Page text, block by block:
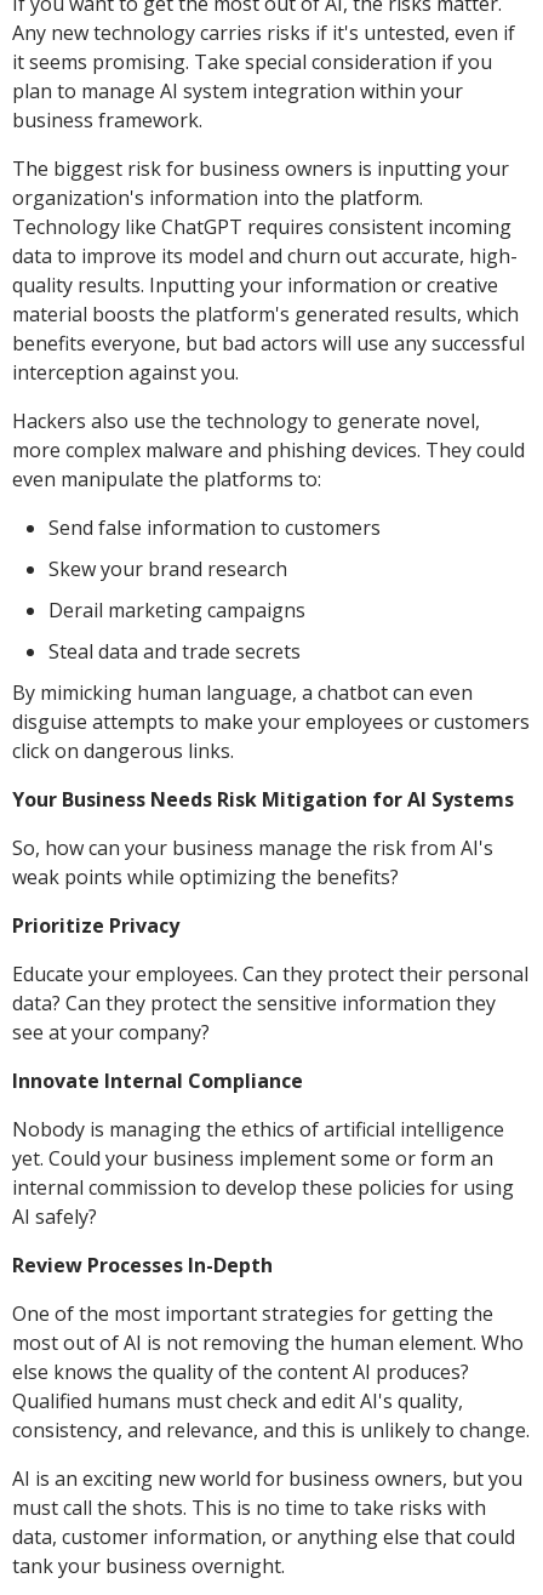
Any new technology carries risks if it's untested, even if
it seems promising. Take special consideration if you
plan to manage AI system integration within your
business framework.
The biggest risk for business owners is inputting your
organization's information into the platform.
Technology like ChatGPT requires consistent incoming
data to improve its model and churn out accurate, high-
quality results. Inputting your information or creative
material boosts the platform's generated results, which
benefits everyone, but bad actors will use any successful
interception against you.
Hackers also use the technology to generate novel,
more complex malware and phishing devices. They could
even manipulate the platforms to:
Send false information to customers
Skew your brand research
Derail marketing campaigns
Steal data and trade secrets
By mimicking human language, a chatbot can even
disguise attempts to make your employees or customers
click on dangerous links.
Your Business Needs Risk Mitigation for AI Systems
So, how can your business manage the risk from AI's
weak points while optimizing the benefits?
Prioritize Privacy
Educate your employees. Can they protect their personal
data? Can they protect the sensitive information they
see at your company?
Innovate Internal Compliance
Nobody is managing the ethics of artificial intelligence
yet. Could your business implement some or form an
internal commission to develop these policies for using
AI safely?
Review Processes In-Depth
One of the most important strategies for getting the
most out of AI is not removing the human element. Who
else knows the quality of the content AI produces?
Qualified humans must check and edit AI's quality,
consistency, and relevance, and this is unlikely to change.
AI is an exciting new world for business owners, but you
must call the shots. This is no time to take risks with
data, customer information, or anything else that could
tank your business overnight.